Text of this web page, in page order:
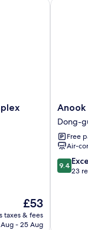
The
price
is
£53
taxes & fees
- 25 Aug
Anook
Ryokan
Hotel
Daejeon
Dong-
gu
Anook
Dong-
Free
Air-
9.4
out
9.4
23